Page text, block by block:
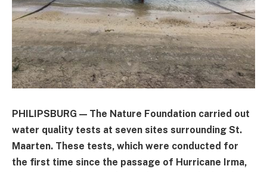
PHILIPSBURG — The Nature Foundation carried out
water quality tests at seven sites surrounding St.
Maarten. These tests, which were conducted for
the first time since the passage of Hurricane Irma,